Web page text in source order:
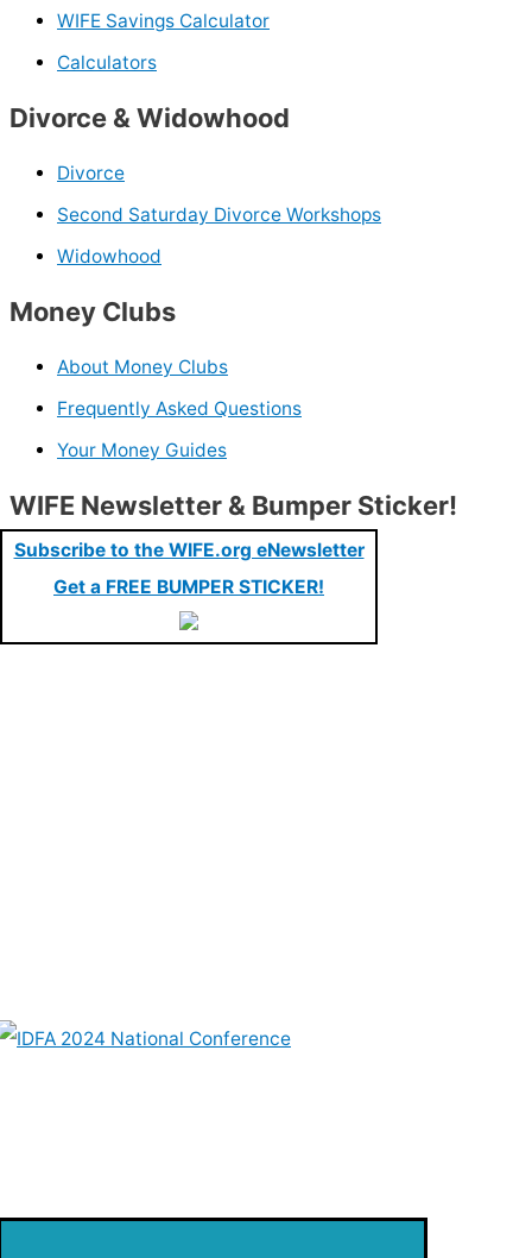
WIFE Savings Calculator
Calculators
Divorce & Widowhood
Divorce
Second Saturday Divorce Workshops
Widowhood
Money Clubs
About Money Clubs
Frequently Asked Questions
Your Money Guides
WIFE Newsletter & Bumper Sticker!
Subscribe to the WIFE.org eNewsletter
Get a FREE BUMPER STICKER!